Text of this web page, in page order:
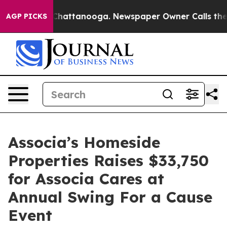
AGP PICKSin Chattanooga. Newspaper Owner Calls the
Associa’s Homeside
Properties Raises $33,750
for Associa Cares at
Annual Swing For a Cause
Event